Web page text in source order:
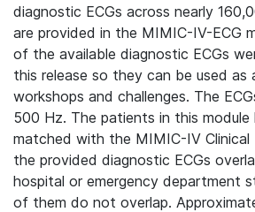
diagnostic ECGs across nearly
are provided in the MIMIC-IV-ECG
of the available diagnostic ECGs
this release so they can be used
workshops and challenges. The
500 Hz. The patients in this module
matched with the MIMIC-IV
the provided diagnostic ECGs
hospital or emergency department
of them do not overlap.